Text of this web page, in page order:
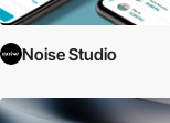
Noise Studio